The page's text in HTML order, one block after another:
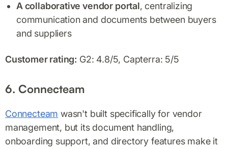
A collaborative vendor portal, centralizing
communication and documents between buyers
and suppliers
Customer rating: G2: 4.8/5, Capterra: 5/5
6. Connecteam
Connecteam wasn't built specifically for vendor
management, but its document handling,
onboarding support, and directory features make it